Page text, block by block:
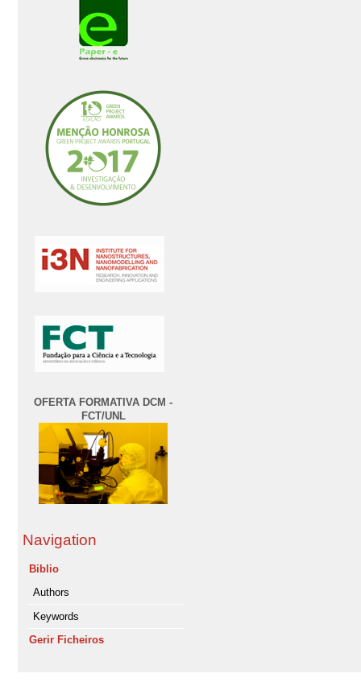
OFERTA FORMATIVA DCM -
FCT/UNL
Navigation
Biblio
Authors
Keywords
Gerir Ficheiros